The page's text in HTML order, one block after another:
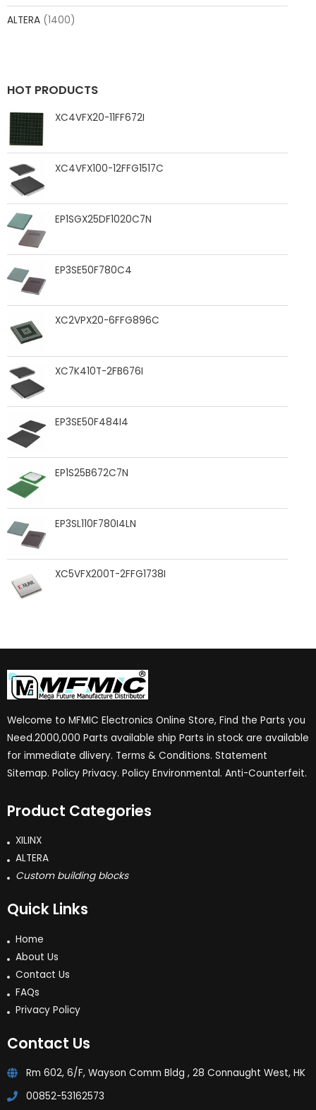
ALTERA (1400)
HOT PRODUCTS
XC4VFX20-11FF672I
XC4VFX100-12FFG1517C
EP1SGX25DF1020C7N
EP3SE50F780C4
XC2VPX20-6FFG896C
XC7K410T-2FB676I
EP3SE50F484I4
EP1S25B672C7N
EP3SL110F780I4LN
XC5VFX200T-2FFG1738I
Welcome to MFMIC Electronics Online Store, Find the Parts you
Need.2000,000 Parts available ship Parts in stock are available
for immediate dlivery. Terms & Conditions. Statement
Sitemap. Policy Privacy. Policy Environmental. Anti-Counterfeit.
Product Categories
XILINX
ALTERA
Custom building blocks
Quick Links
Home
About Us
Contact Us
FAQs
Privacy Policy
Contact Us
Rm 602, 6/F, Wayson Comm Bldg , 28 Connaught West, HK
00852-53162573